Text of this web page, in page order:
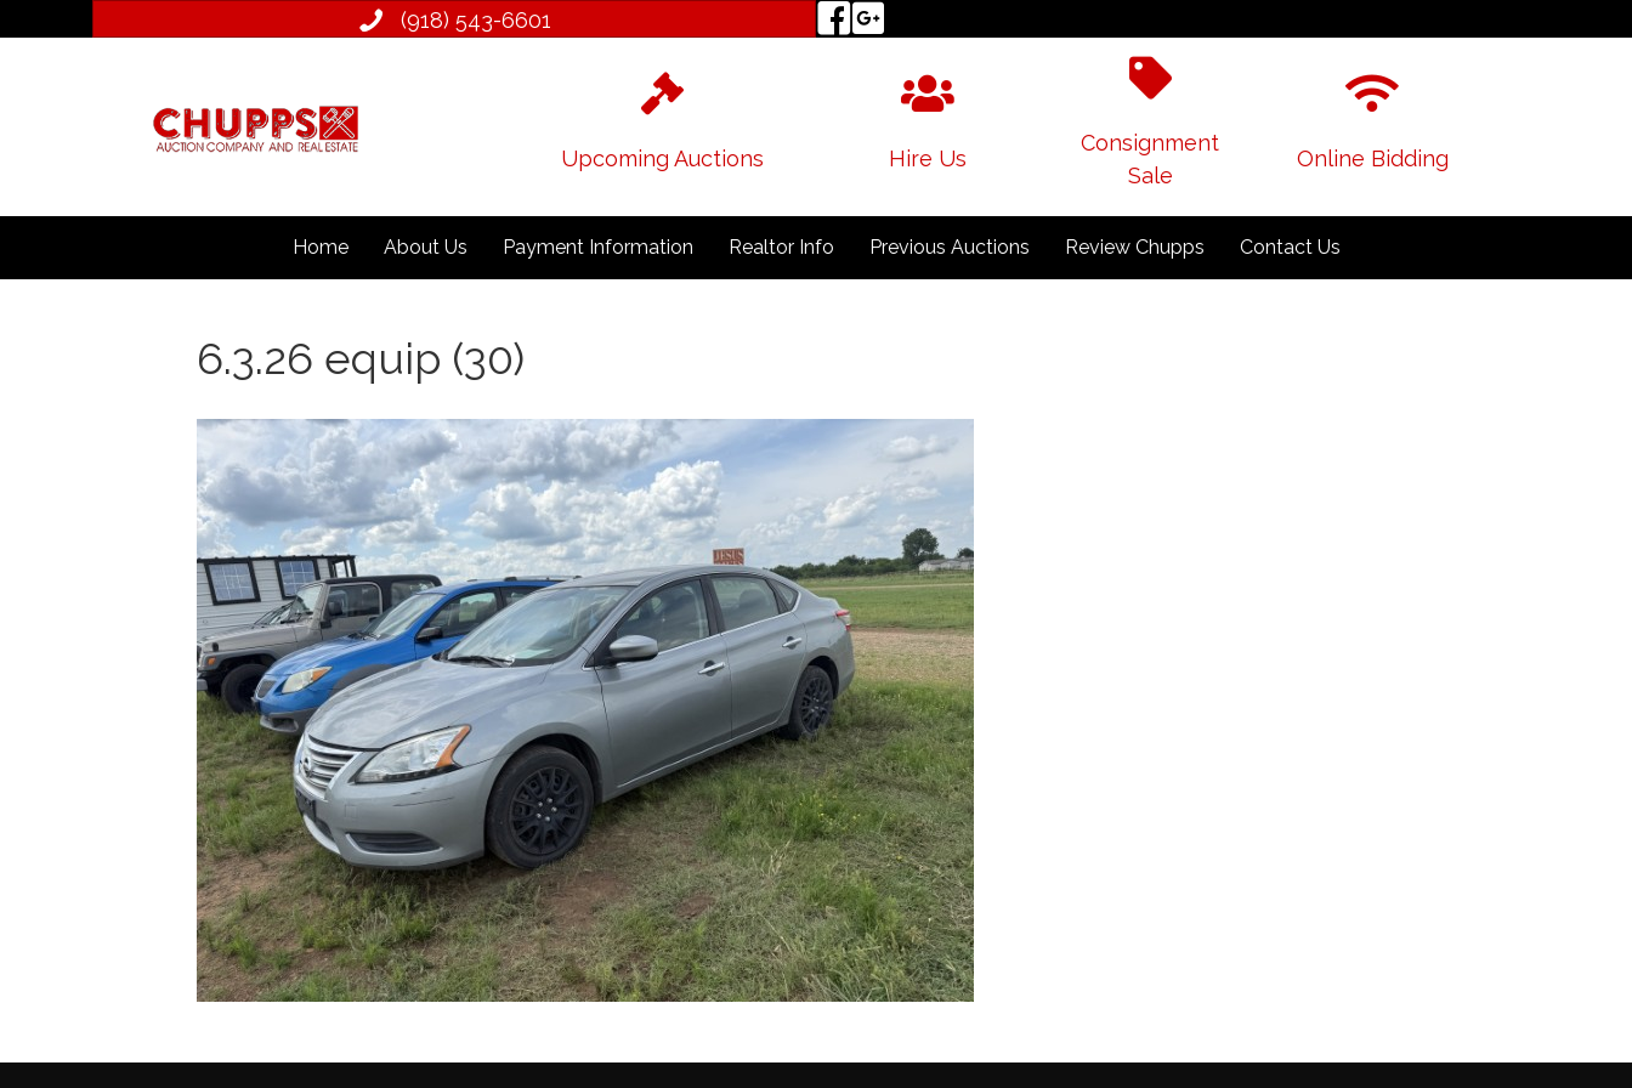
(918) 543­-6601
Upcoming Auctions Hire Us
Consignment
Sale
Online Bidding
Home About Us Payment Information Realtor Info Previous Auctions Review Chupps Contact Us
6.3.26 equip (30)